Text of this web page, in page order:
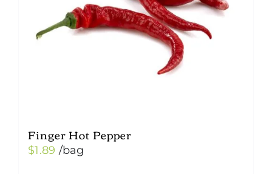
Finger Hot Pepper
$1.89 /bag